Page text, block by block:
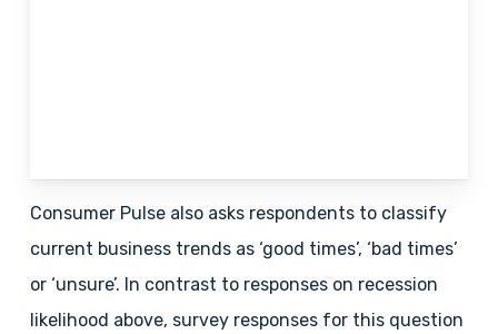
Consumer Pulse also asks respondents to classify
current business trends as ‘good times’, ‘bad times’
or ‘unsure’. In contrast to responses on recession
likelihood above, survey responses for this question